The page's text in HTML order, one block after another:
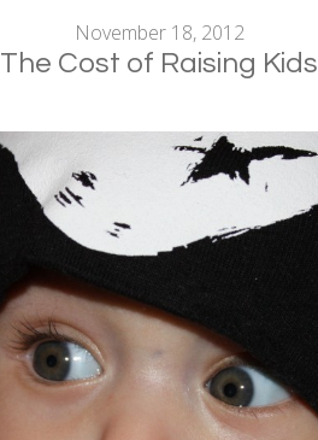
November 18, 2012
The Cost of Raising Kids